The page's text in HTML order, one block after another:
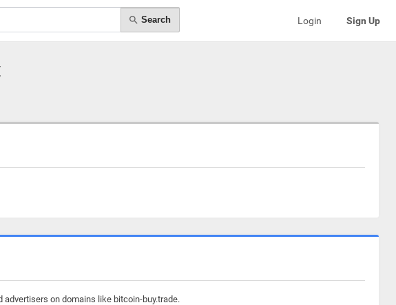
Search Login Sign Up
on domains like bitcoin-buy.trade.